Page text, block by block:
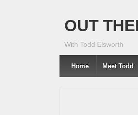
OUT
With Todd Elsworth
Home Meet Todd